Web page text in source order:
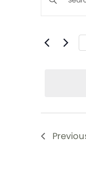
Keyword.
for